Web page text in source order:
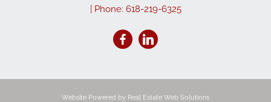
| Phone: 618-219-6325
Website Powered by Real Estate Web Solutions